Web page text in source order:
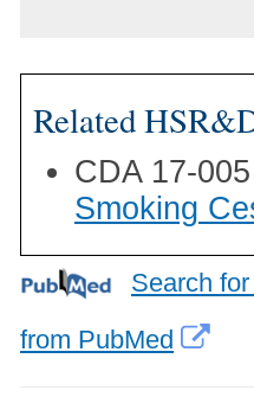
Related
CDA 17-
Smoking
Search
from PubMed